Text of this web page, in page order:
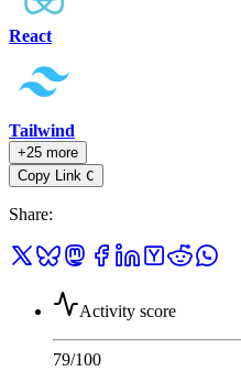
React
Tailwind
+25 more
Copy Link C
Share:
Activity score
79/100